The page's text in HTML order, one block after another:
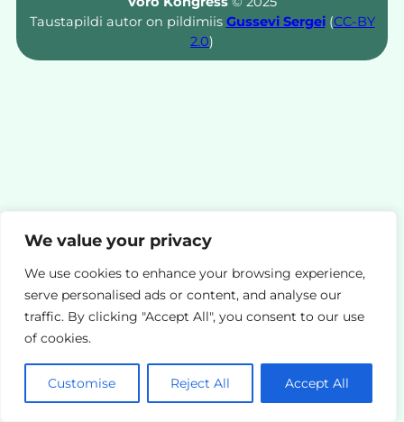
We value your privacy
We use cookies to enhance your browsing experience,
serve personalised ads or content, and analyse our
traffic. By clicking "Accept All", you consent to our use
of cookies.
Customise Reject All Accept All
Taustapildi autor on pildimiis Gussevi Sergei(CC-BY
2.0)